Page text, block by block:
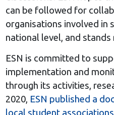
can be followed for
organisations involved in
national level, and
ESN is committed to
implementation and
through its activities,
2020, ESN published a
local student